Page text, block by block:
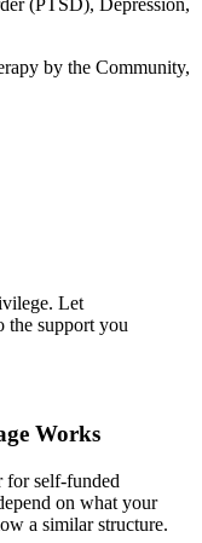
by the Community,
Let
the support you
Works
for self-funded
on what your
a similar structure.